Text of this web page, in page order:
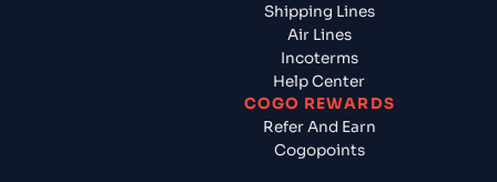
Shipping Lines
Air Lines
Incoterms
Help Center
COGO REWARDS
Refer And Earn
Cogopoints